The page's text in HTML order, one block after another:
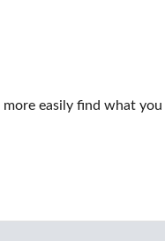
easily find what